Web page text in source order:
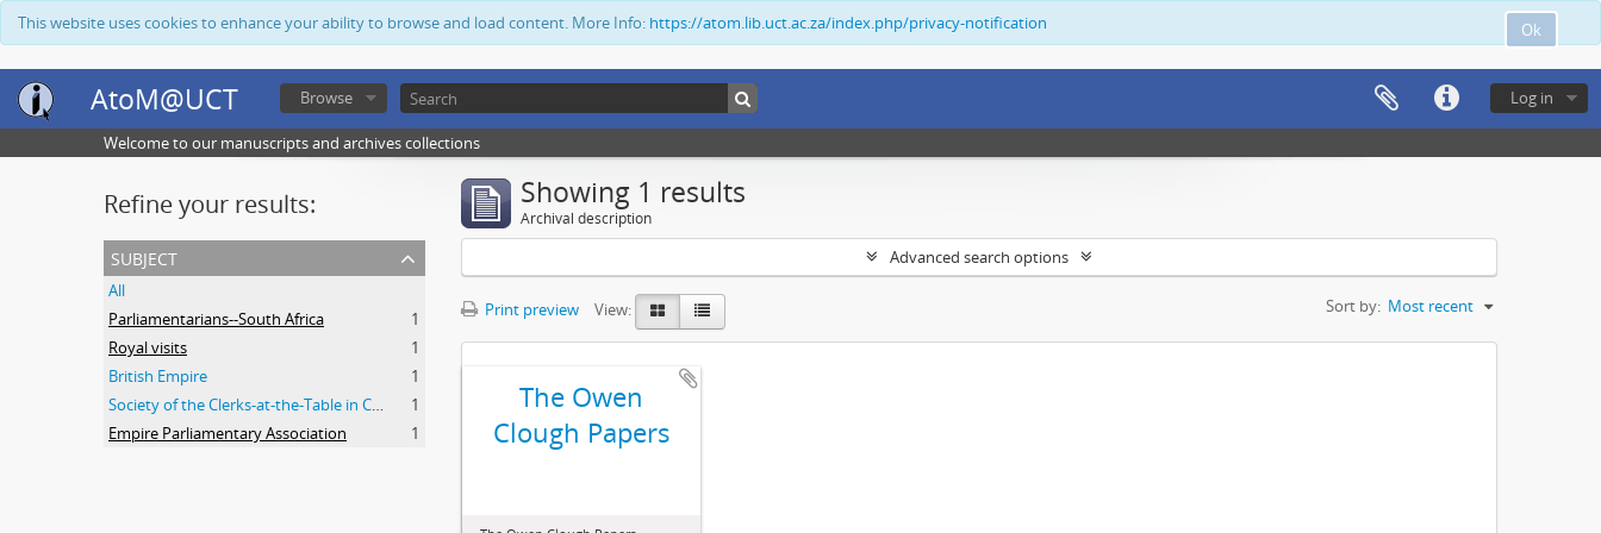
Ok
This website uses cookies to enhance your ability to browse and load content. More Info: https://atom.lib.uct.ac.za/index.php/privacy-notification
AtoM@UCT Log in
Browse
Welcome to our manuscripts and archives collections
Refine your results:
subject
All
Parliamentarians--South Africa
1
Royal visits
1
British Empire
1
Society of the Clerks-at-the-Table in Commonwealth Parliaments
1
Empire Parliamentary Association
1
Showing 1 results
Archival description
Advanced search options
Print preview View: Sort by: Most recent
The Owen
Clough Papers